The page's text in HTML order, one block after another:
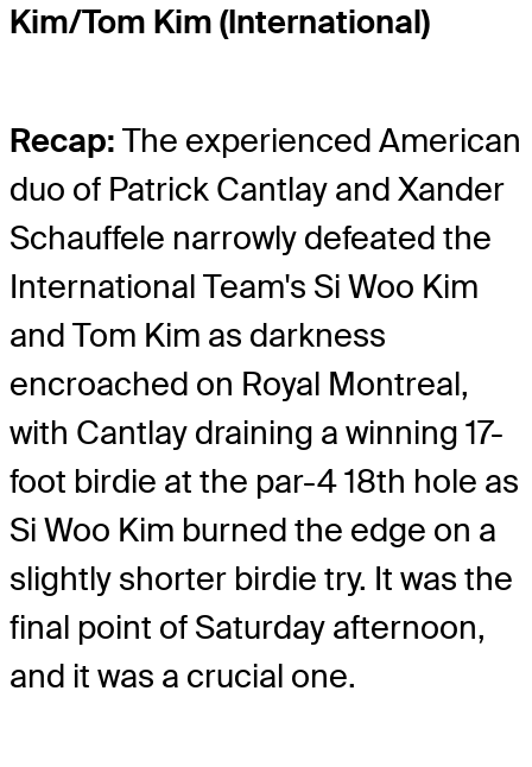
Kim/Tom Kim (International)
Recap: The experienced American
duo of Patrick Cantlay and Xander
Schauffele narrowly defeated the
International Team's Si Woo Kim
and Tom Kim as darkness
encroached on Royal Montreal,
with Cantlay draining a winning 17-
foot birdie at the par-4 18th hole as
Si Woo Kim burned the edge on a
slightly shorter birdie try. It was the
final point of Saturday afternoon,
and it was a crucial one.